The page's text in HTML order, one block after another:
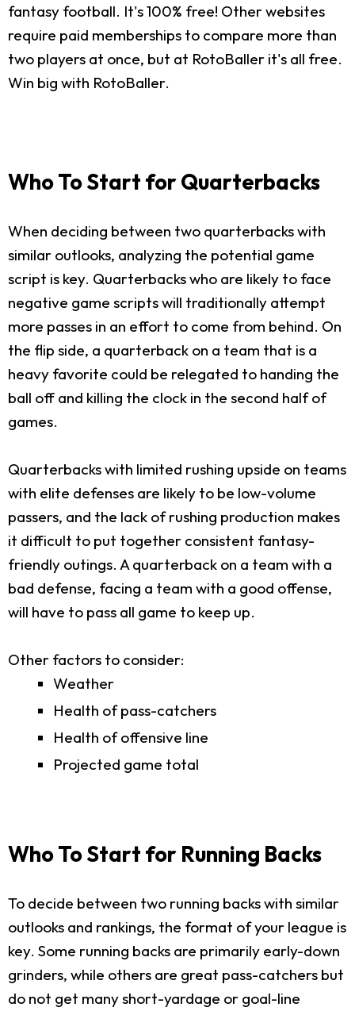
fantasy football. It's 100% free! Other websites
require paid memberships to compare more than
two players at once, but at RotoBaller it's all free.
Win big with RotoBaller.
Who To Start for Quarterbacks
When deciding between two quarterbacks with
similar outlooks, analyzing the potential game
script is key. Quarterbacks who are likely to face
negative game scripts will traditionally attempt
more passes in an effort to come from behind. On
the flip side, a quarterback on a team that is a
heavy favorite could be relegated to handing the
ball off and killing the clock in the second half of
games.
Quarterbacks with limited rushing upside on teams
with elite defenses are likely to be low-volume
passers, and the lack of rushing production makes
it difficult to put together consistent fantasy-
friendly outings. A quarterback on a team with a
bad defense, facing a team with a good offense,
will have to pass all game to keep up.
Other factors to consider:
Weather
Health of pass-catchers
Health of offensive line
Projected game total
Who To Start for Running Backs
To decide between two running backs with similar
outlooks and rankings, the format of your league is
key. Some running backs are primarily early-down
grinders, while others are great pass-catchers but
do not get many short-yardage or goal-line